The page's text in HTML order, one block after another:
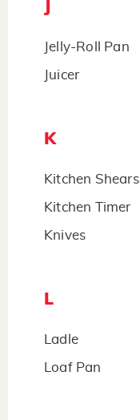
Jelly-Roll Pan
Juicer
K
Kitchen Shears
Kitchen Timer
Knives
L
Ladle
Loaf Pan